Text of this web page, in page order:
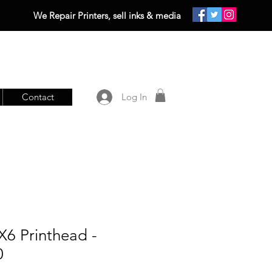
We Repair Printers, sell inks & media
Contact Log In
Printhead -